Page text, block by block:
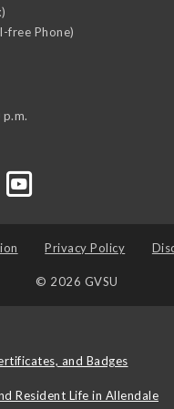
free Phone)
Privacy Policy
© 2026 GVSU
and Badges
Resident Life in Allendale